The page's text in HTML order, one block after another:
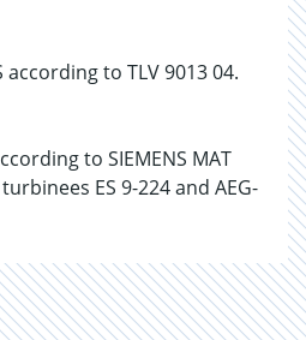
according to TLV 9013 04.
to SIEMENS MAT
ES 9-224 and AEG-